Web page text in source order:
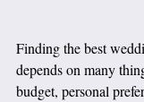
Finding the best
depends on many
budget, personal